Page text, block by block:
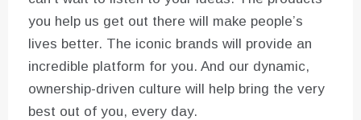
you help us get out there will make people’s
lives better. The iconic brands will provide an
incredible platform for you. And our dynamic,
ownership-driven culture will help bring the very
best out of you, every day.